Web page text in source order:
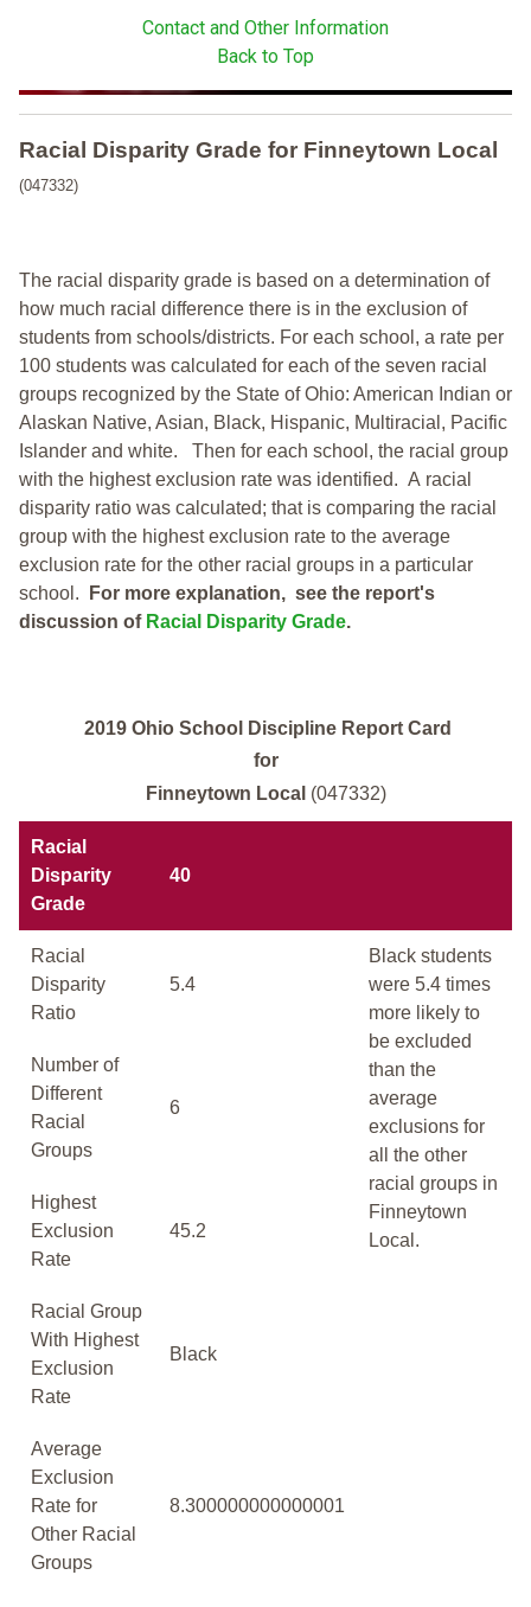
Contact and Other Information
Back to Top
Racial Disparity Grade for Finneytown Local
(047332)
The racial disparity grade is based on a determination of
how much racial difference there is in the exclusion of
students from schools/districts. For each school, a rate per
100 students was calculated for each of the seven racial
groups recognized by the State of Ohio: American Indian or
Alaskan Native, Asian, Black, Hispanic, Multiracial, Pacific
Islander and white. Then for each school, the racial group
with the highest exclusion rate was identified. A racial
disparity ratio was calculated; that is comparing the racial
group with the highest exclusion rate to the average
exclusion rate for the other racial groups in a particular
school.
For more explanation, see the report's
discussion of Racial Disparity Grade.
2019 Ohio School Discipline Report Card
for
Finneytown Local (047332)
Racial
Disparity
Grade
40
Racial
Disparity
Ratio
5.4
Black students
were 5.4 times
more likely to
be excluded
than the
average
exclusions for
all the other
racial groups in
Finneytown
Local.
Number of
Different
Racial
Groups
6
Highest
Exclusion
Rate
45.2
Racial Group
With Highest
Exclusion
Rate
Black
Average
Exclusion
Rate for
Other Racial
Groups
8.300000000000001